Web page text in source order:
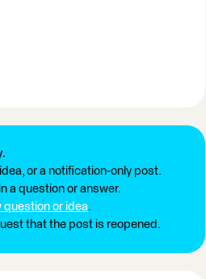
or a notification-only post.
a question or answer.
question or idea.
that the post is reopened.